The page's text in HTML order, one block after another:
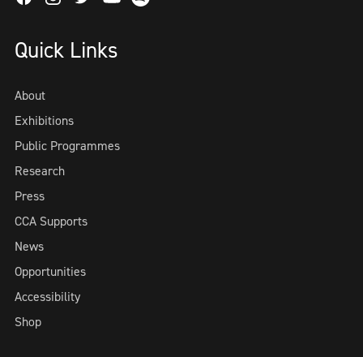
Quick Links
About
Exhibitions
Public Programmes
Research
Press
CCA Supports
News
Opportunities
Accessibility
Shop